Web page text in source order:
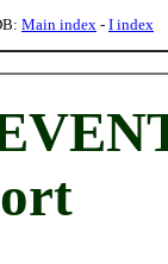
Main index - I index